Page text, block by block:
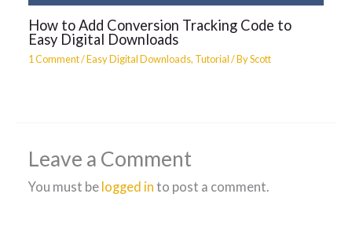
How to Add Conversion Tracking Code to
Easy Digital Downloads
1 Comment/Easy Digital Downloads, Tutorial/ ByScott
Leave a Comment
You must be logged in to post a comment.